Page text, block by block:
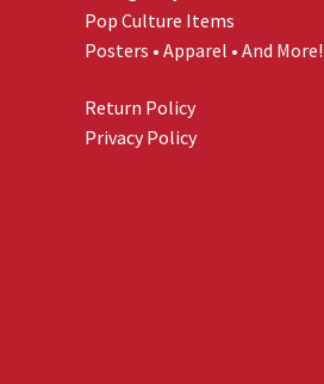
Pop Culture Items
Posters • Apparel • And More!
Return Policy
Privacy Policy